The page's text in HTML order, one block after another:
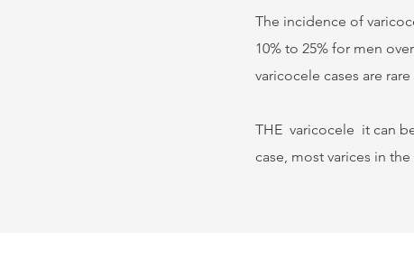
The incidence of
10% to 25% for men
varicocele cases are
THE varicocele it can
case, most varices in